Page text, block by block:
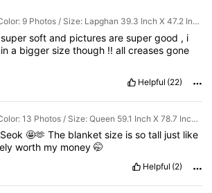
Color: 9 Photos / Size: Lapghan 39.3 Inch X 47.2 Inch (100*120cm)
super soft and pictures are super good , i
ina biggersizethough !!allcreasesgone
Helpful (22)
Color: 13 Photos / Size: Queen 59.1 Inch X 78.7 Inch (150*200cm)
Seok 🤩🫶 The blanket size is so tall just like
worth my money🤭
Helpful (2)